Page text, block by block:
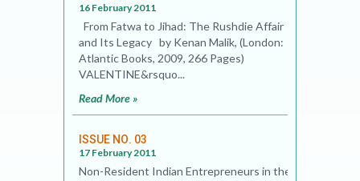
16 February 2011
From Fatwa to Jihad: The Rushdie Affair
and Its Legacy by Kenan Malik, (London:
Atlantic Books, 2009, 266 Pages)
VALENTINE&rsquo...
Read More »
ISSUE NO. 03
17 February 2011
Non-Resident Indian Entrepreneurs in the